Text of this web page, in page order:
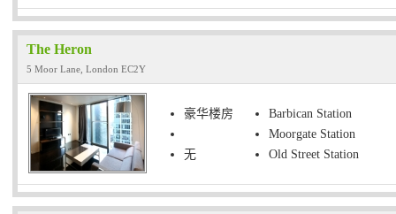
The Heron
5 Moor Lane, London EC2Y
豪华楼房
无
Barbican Station
Moorgate Station
Old Street Station